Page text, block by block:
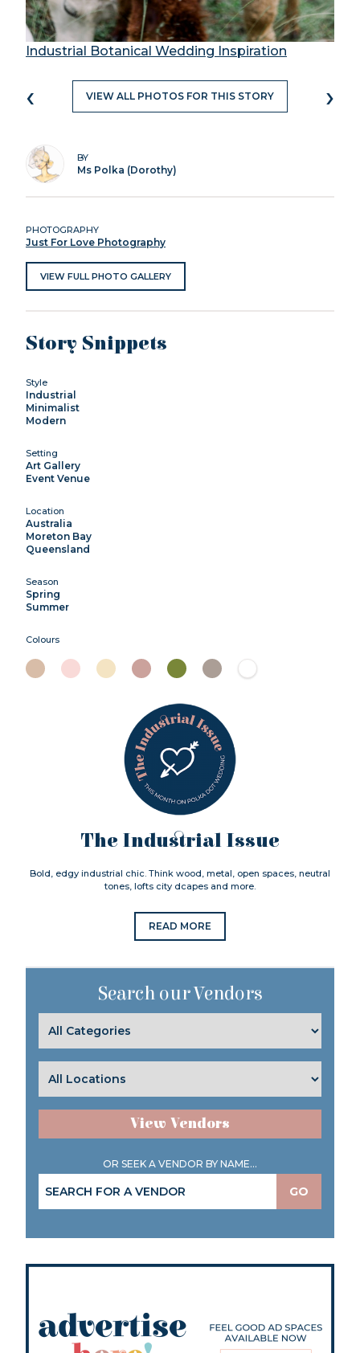
Industrial Botanical Wedding Inspiration
‹ VIEW ALL PHOTOS FOR THIS STORY ›
BY
Ms Polka (Dorothy)
PHOTOGRAPHY
Just For Love Photography
VIEW FULL PHOTO GALLERY
Story Snippets
Style
Industrial
Minimalist
Modern
Setting
Art Gallery
Event Venue
Location
Australia
Moreton Bay
Queensland
Season
Spring
Summer
Colours
The Industrial Issue
Bold, edgy industrial chic. Think wood, metal, open spaces, neutral
tones, lofts city dcapes and more.
READ MORE
Search our Vendors
View Vendors
OR SEEK A VENDOR BY NAME...
GO